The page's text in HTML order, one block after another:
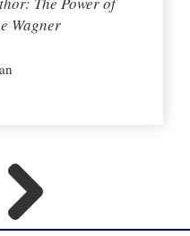
Wagner